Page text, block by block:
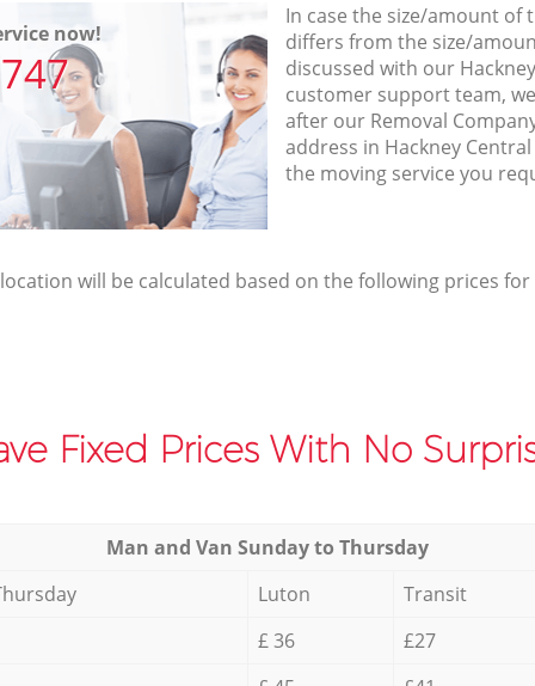
now!
In case the size/amount of
differs from the size/
discussed with our
customer support team,
after our Removal
address in Hackney
the moving service you
will be calculated based on the following prices
Fixed Prices With No
Мan аnd Van Sunday to Thursday
Luton
Transit
£ 36
£27